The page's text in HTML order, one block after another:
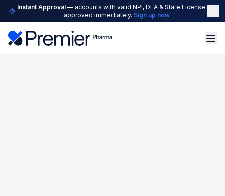
Instant Approval— accounts with valid NPI, DEA & State License are
approved immediately. Sign up now